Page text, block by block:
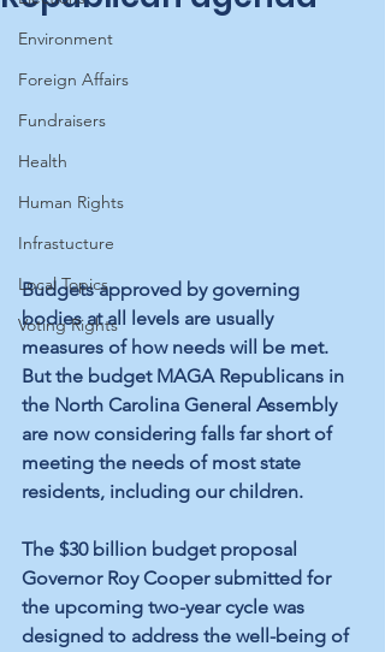
Environment
Foreign Affairs
Fundraisers
Health
Human Rights
Infrastucture
Local Topics
Voting Rights
Budgets approved by governing
bodies at all levels are usually
measures of how needs will be met.
But the budget MAGA Republicans in
the North Carolina General Assembly
are now considering falls far short of
meeting the needs of most state
residents, including our children.
The $30 billion budget proposal
Governor Roy Cooper submitted for
the upcoming two-year cycle was
designed to address the well-being of